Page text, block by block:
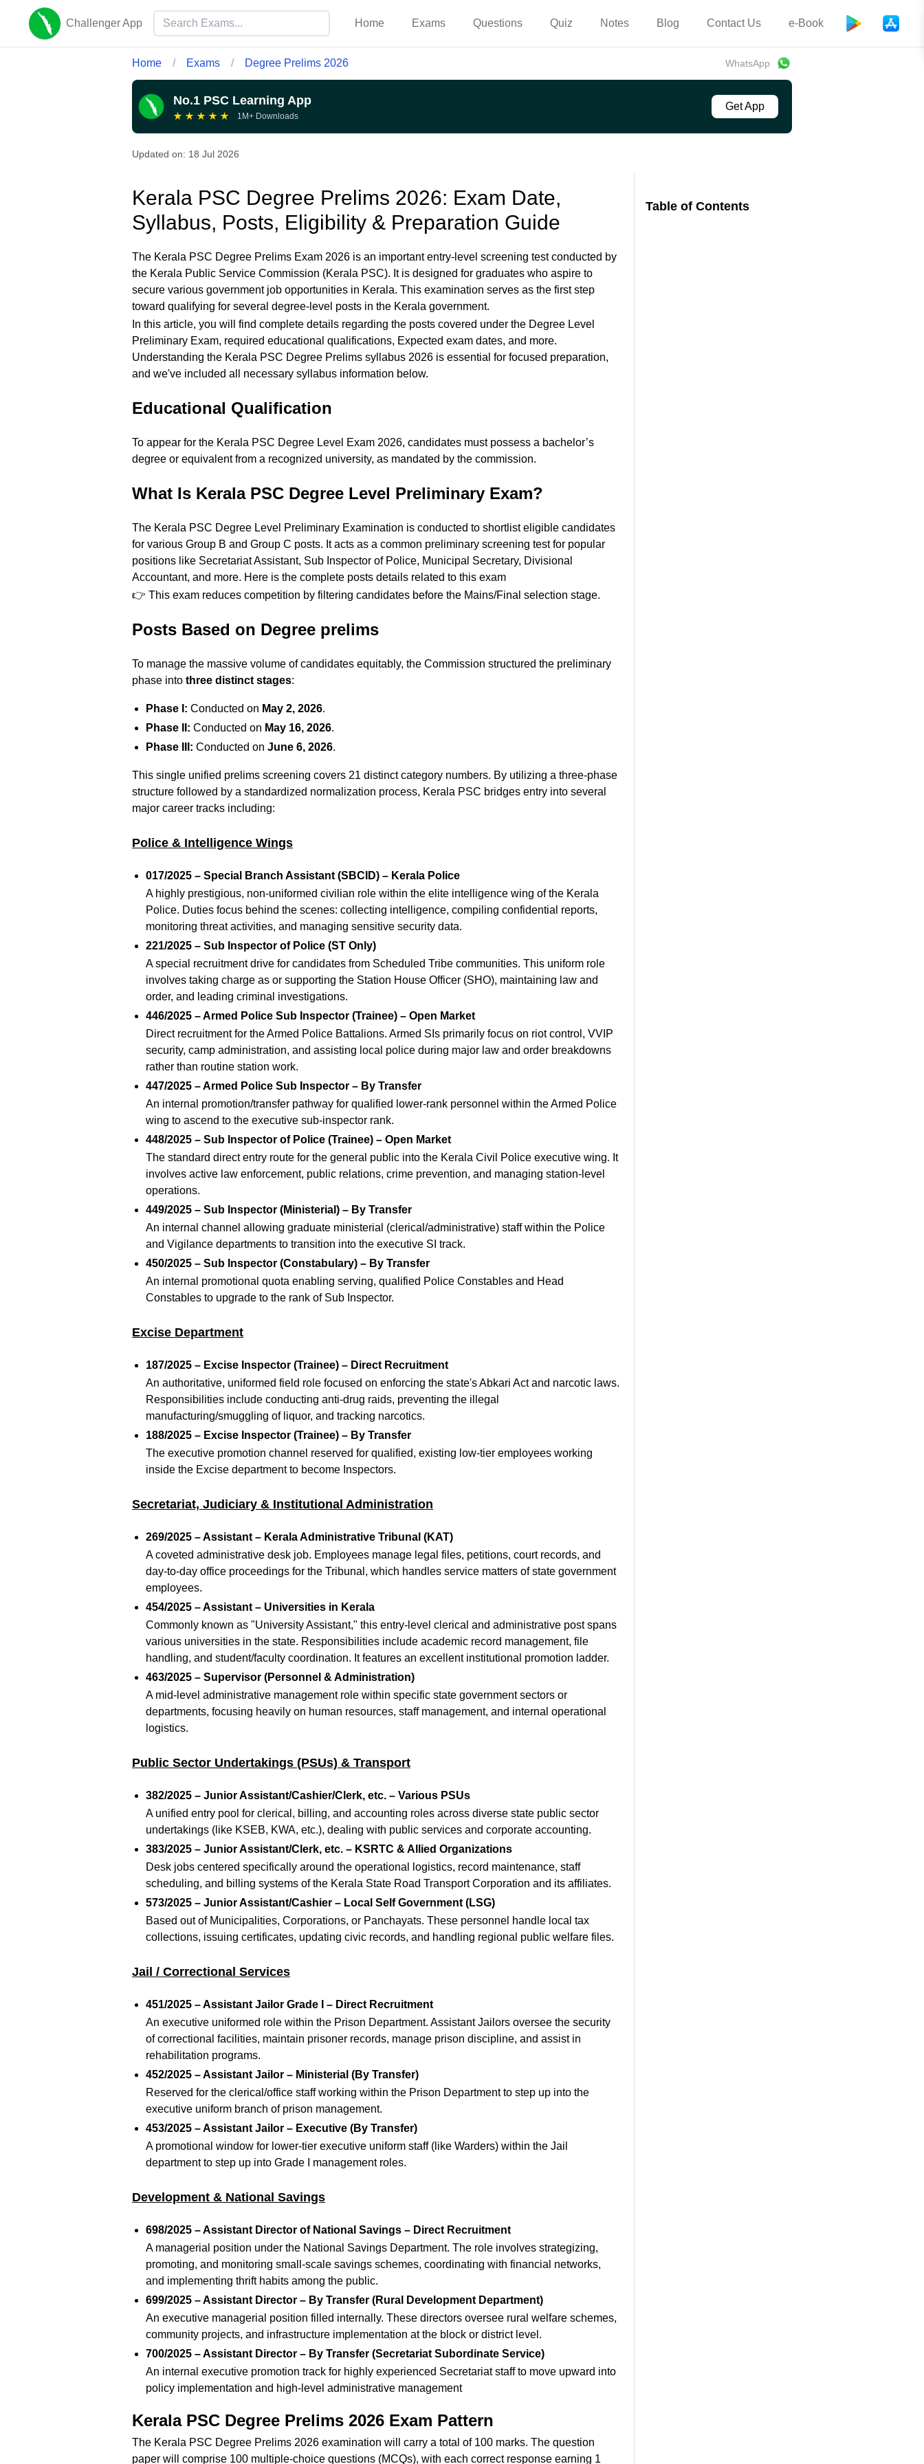
Challenger App Home Exams Questions Quiz Notes Blog Contact Us e-Book
Home / Exams / Degree Prelims 2026 WhatsApp
No.1 PSC Learning App
★ ★ ★ ★ ★ 1M+ Downloads
Get App
Updated on: 18 Jul 2026
Table of Contents
Kerala PSC Degree Prelims 2026: Exam Date,
Syllabus, Posts, Eligibility & Preparation Guide
The Kerala PSC Degree Prelims Exam 2026 is an important entry-level screening test conducted by
the Kerala Public Service Commission (Kerala PSC). It is designed for graduates who aspire to
secure various government job opportunities in Kerala. This examination serves as the first step
toward qualifying for several degree-level posts in the Kerala government.
In this article, you will find complete details regarding the posts covered under the Degree Level
Preliminary Exam, required educational qualifications, Expected exam dates, and more.
Understanding the Kerala PSC Degree Prelims syllabus 2026 is essential for focused preparation,
and we've included all necessary syllabus information below.
Educational Qualification
To appear for the Kerala PSC Degree Level Exam 2026, candidates must possess a bachelor’s
degree or equivalent from a recognized university, as mandated by the commission.
What Is Kerala PSC Degree Level Preliminary Exam?
The Kerala PSC Degree Level Preliminary Examination is conducted to shortlist eligible candidates
for various Group B and Group C posts. It acts as a common preliminary screening test for popular
positions like Secretariat Assistant, Sub Inspector of Police, Municipal Secretary, Divisional
Accountant, and more. Here is the complete posts details related to this exam
👉 This exam reduces competition by filtering candidates before the Mains/Final selection stage.
Posts Based on Degree prelims
To manage the massive volume of candidates equitably, the Commission structured the preliminary
phase into three distinct stages:
Phase I: Conducted on May 2, 2026.
Phase II: Conducted on May 16, 2026.
Phase III: Conducted on June 6, 2026.
This single unified prelims screening covers 21 distinct category numbers. By utilizing a three-phase
structure followed by a standardized normalization process, Kerala PSC bridges entry into several
major career tracks including:
Police & Intelligence Wings
017/2025 – Special Branch Assistant (SBCID) – Kerala Police
A highly prestigious, non-uniformed civilian role within the elite intelligence wing of the Kerala
Police. Duties focus behind the scenes: collecting intelligence, compiling confidential reports,
monitoring threat activities, and managing sensitive security data.
221/2025 – Sub Inspector of Police (ST Only)
A special recruitment drive for candidates from Scheduled Tribe communities. This uniform role
involves taking charge as or supporting the Station House Officer (SHO), maintaining law and
order, and leading criminal investigations.
446/2025 – Armed Police Sub Inspector (Trainee) – Open Market
Direct recruitment for the Armed Police Battalions. Armed SIs primarily focus on riot control, VVIP
security, camp administration, and assisting local police during major law and order breakdowns
rather than routine station work.
447/2025 – Armed Police Sub Inspector – By Transfer
An internal promotion/transfer pathway for qualified lower-rank personnel within the Armed Police
wing to ascend to the executive sub-inspector rank.
448/2025 – Sub Inspector of Police (Trainee) – Open Market
The standard direct entry route for the general public into the Kerala Civil Police executive wing. It
involves active law enforcement, public relations, crime prevention, and managing station-level
operations.
449/2025 – Sub Inspector (Ministerial) – By Transfer
An internal channel allowing graduate ministerial (clerical/administrative) staff within the Police
and Vigilance departments to transition into the executive SI track.
450/2025 – Sub Inspector (Constabulary) – By Transfer
An internal promotional quota enabling serving, qualified Police Constables and Head
Constables to upgrade to the rank of Sub Inspector.
Excise Department
187/2025 – Excise Inspector (Trainee) – Direct Recruitment
An authoritative, uniformed field role focused on enforcing the state's Abkari Act and narcotic laws.
Responsibilities include conducting anti-drug raids, preventing the illegal
manufacturing/smuggling of liquor, and tracking narcotics.
188/2025 – Excise Inspector (Trainee) – By Transfer
The executive promotion channel reserved for qualified, existing low-tier employees working
inside the Excise department to become Inspectors.
Secretariat, Judiciary & Institutional Administration
269/2025 – Assistant – Kerala Administrative Tribunal (KAT)
A coveted administrative desk job. Employees manage legal files, petitions, court records, and
day-to-day office proceedings for the Tribunal, which handles service matters of state government
employees.
454/2025 – Assistant – Universities in Kerala
Commonly known as "University Assistant," this entry-level clerical and administrative post spans
various universities in the state. Responsibilities include academic record management, file
handling, and student/faculty coordination. It features an excellent institutional promotion ladder.
463/2025 – Supervisor (Personnel & Administration)
A mid-level administrative management role within specific state government sectors or
departments, focusing heavily on human resources, staff management, and internal operational
logistics.
Public Sector Undertakings (PSUs) & Transport
382/2025 – Junior Assistant/Cashier/Clerk, etc. – Various PSUs
A unified entry pool for clerical, billing, and accounting roles across diverse state public sector
undertakings (like KSEB, KWA, etc.), dealing with public services and corporate accounting.
383/2025 – Junior Assistant/Clerk, etc. – KSRTC & Allied Organizations
Desk jobs centered specifically around the operational logistics, record maintenance, staff
scheduling, and billing systems of the Kerala State Road Transport Corporation and its affiliates.
573/2025 – Junior Assistant/Cashier – Local Self Government (LSG)
Based out of Municipalities, Corporations, or Panchayats. These personnel handle local tax
collections, issuing certificates, updating civic records, and handling regional public welfare files.
Jail / Correctional Services
451/2025 – Assistant Jailor Grade I – Direct Recruitment
An executive uniformed role within the Prison Department. Assistant Jailors oversee the security
of correctional facilities, maintain prisoner records, manage prison discipline, and assist in
rehabilitation programs.
452/2025 – Assistant Jailor – Ministerial (By Transfer)
Reserved for the clerical/office staff working within the Prison Department to step up into the
executive uniform branch of prison management.
453/2025 – Assistant Jailor – Executive (By Transfer)
A promotional window for lower-tier executive uniform staff (like Warders) within the Jail
department to step up into Grade I management roles.
Development & National Savings
698/2025 – Assistant Director of National Savings – Direct Recruitment
A managerial position under the National Savings Department. The role involves strategizing,
promoting, and monitoring small-scale savings schemes, coordinating with financial networks,
and implementing thrift habits among the public.
699/2025 – Assistant Director – By Transfer (Rural Development Department)
An executive managerial position filled internally. These directors oversee rural welfare schemes,
community projects, and infrastructure implementation at the block or district level.
700/2025 – Assistant Director – By Transfer (Secretariat Subordinate Service)
An internal executive promotion track for highly experienced Secretariat staff to move upward into
policy implementation and high-level administrative management
Kerala PSC Degree Prelims 2026 Exam Pattern
The Kerala PSC Degree Prelims 2026 examination will carry a total of 100 marks. The question
paper will comprise 100 multiple-choice questions (MCQs), with each correct response earning 1